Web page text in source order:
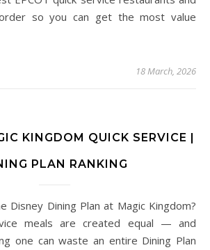
so you can get the most value
18 March, 2026
KINGDOM QUICK SERVICE |
PLAN RANKING
meals are created equal — and
one can waste an entire Dining Plan